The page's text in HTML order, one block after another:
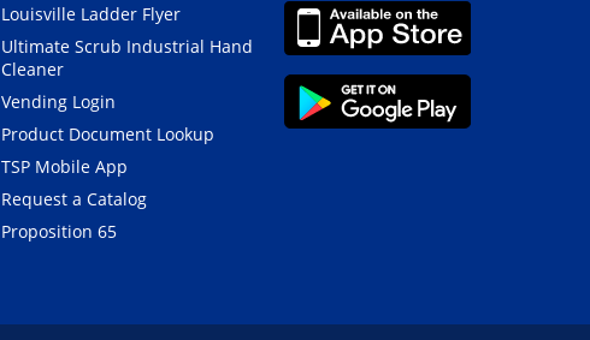
Louisville Ladder Flyer
Ultimate Scrub Industrial Hand
Cleaner
Vending Login
Product Document Lookup
TSP Mobile App
Request a Catalog
Proposition 65